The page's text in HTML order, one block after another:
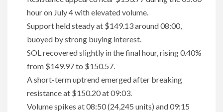
hour on July 4 with elevated volume.
Support held steady at $149.13 around 08:00,
buoyed by strong buying interest.
SOL recovered slightly in the final hour, rising 0.40%
from $149.97 to $150.57.
A short-term uptrend emerged after breaking
resistance at $150.20 at 09:03.
Volume spikes at 08:50 (24,245 units) and 09:15